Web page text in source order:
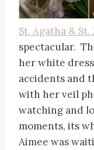
St. Agatha &
spectacular.
her white
accidents and
with her veil
watching and
moments, its
Aimee was